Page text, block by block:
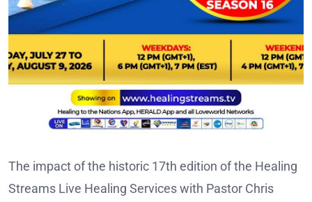
The impact of the historic 17th edition of the Healing
Streams Live Healing Services with Pastor Chris